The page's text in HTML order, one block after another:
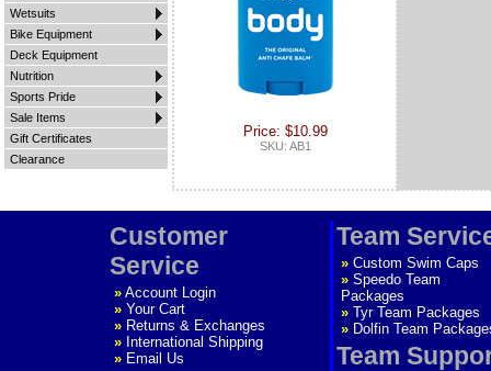
Wetsuits
Bike Equipment
Deck Equipment
Nutrition
Sports Pride
Sale Items
Gift Certificates
Clearance
Price: $10.99
SKU: AB1
Customer
Service
» Account Login
» Your Cart
» Returns & Exchanges
» International Shipping
» Email Us
Team
» Custom Swim Caps
» Speedo Team
Packages
» Tyr Team Packages
» Dolfin Team
Team